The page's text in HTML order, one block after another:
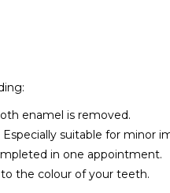
enamel is removed.
Especially suitable for minor
in one appointment.
the colour of your teeth.